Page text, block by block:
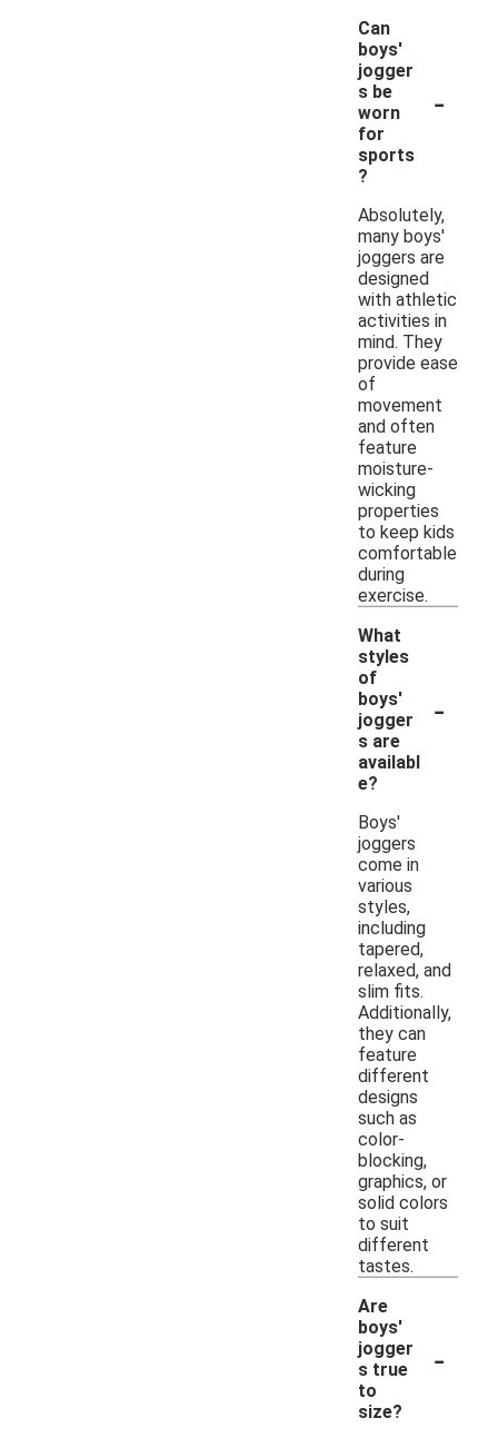
Can
boys'
jogger
s be
worn
for
sports
?
-
Absolutely,
many boys'
joggers are
designed
with athletic
activities in
mind. They
provide ease
of
movement
and often
feature
moisture-
wicking
properties
to keep kids
comfortable
during
exercise.
What
styles
of
boys'
jogger
s are
availabl
e?
-
Boys'
joggers
come in
various
styles,
including
tapered,
relaxed, and
slim fits.
Additionally,
they can
feature
different
designs
such as
color-
blocking,
graphics, or
solid colors
to suit
different
tastes.
Are
boys'
jogger
s true
to
size?
-